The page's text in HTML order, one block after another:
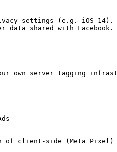
settings (e.g. iOS 14).
data shared with Facebook.
own server tagging
of client-side (Meta Pixel)